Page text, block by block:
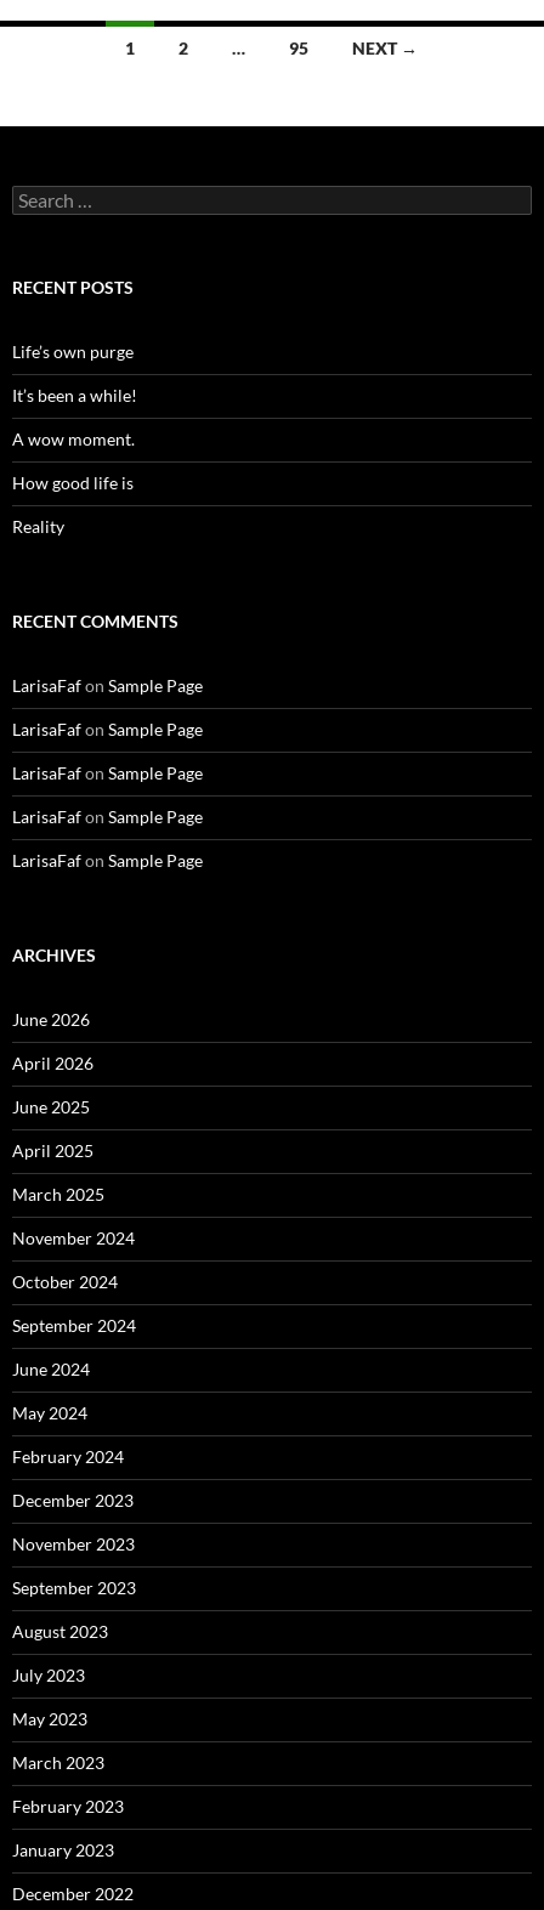
1 2 … 95 NEXT →
Search
for:
RECENT POSTS
Life’s own purge
It’s been a while!
A wow moment.
How good life is
Reality
RECENT COMMENTS
LarisaFafon Sample Page
LarisaFafon Sample Page
LarisaFafon Sample Page
LarisaFafon Sample Page
LarisaFafon Sample Page
ARCHIVES
June 2026
April 2026
June 2025
April 2025
March 2025
November 2024
October 2024
September 2024
June 2024
May 2024
February 2024
December 2023
November 2023
September 2023
August 2023
July 2023
May 2023
March 2023
February 2023
January 2023
December 2022